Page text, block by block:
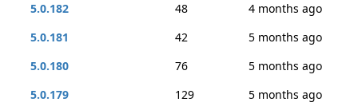
5.0.182
48
4 months ago
5.0.181
42
5 months ago
5.0.180
76
5 months ago
5.0.179
129
5 months ago